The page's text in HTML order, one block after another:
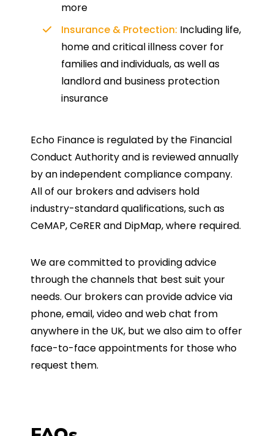
more
Insurance & Protection: Including life,
home and critical illness cover for
families and individuals, as well as
landlord and business protection
insurance
Echo Finance is regulated by the Financial
Conduct Authority and is reviewed annually
by an independent compliance company.
All of our brokers and advisers hold
industry-standard qualifications, such as
CeMAP, CeRER and DipMap, where required.
We are committed to providing advice
through the channels that best suit your
needs. Our brokers can provide advice via
phone, email, video and web chat from
anywhere in the UK, but we also aim to offer
face-to-face appointments for those who
request them.